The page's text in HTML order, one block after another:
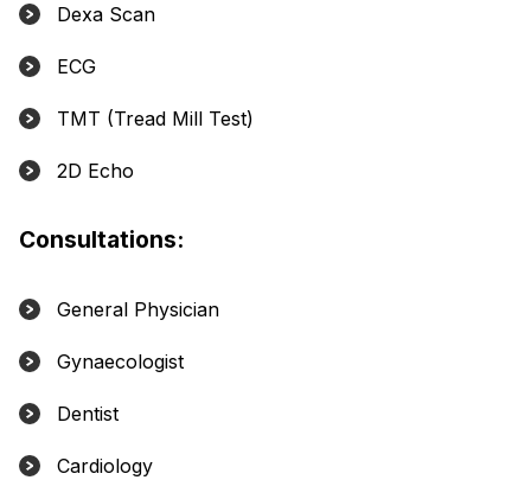
Dexa Scan
ECG
TMT (Tread Mill Test)
2D Echo
Consultations:
General Physician
Gynaecologist
Dentist
Cardiology